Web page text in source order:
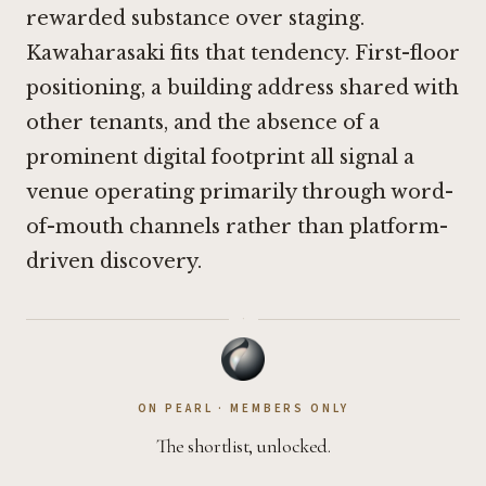
rewarded substance over staging.
Kawaharasaki fits that tendency. First-floor
positioning, a building address shared with
other tenants, and the absence of a
prominent digital footprint all signal a
venue operating primarily through word-
of-mouth channels rather than platform-
driven discovery.
·
ON PEARL · MEMBERS ONLY
The shortlist, unlocked.